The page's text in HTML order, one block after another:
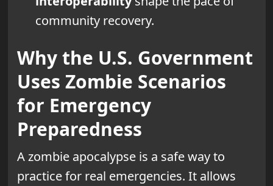
community recovery.
Why the U.S. Government
Uses Zombie Scenarios
for Emergency
Preparedness
A zombie apocalypse is a safe way to
practice for real emergencies. It allows